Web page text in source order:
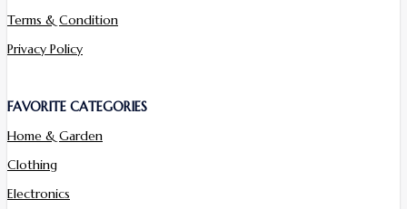
Terms & Condition
Privacy Policy
FAVORITE CATEGORIES
Home & Garden
Clothing
Electronics